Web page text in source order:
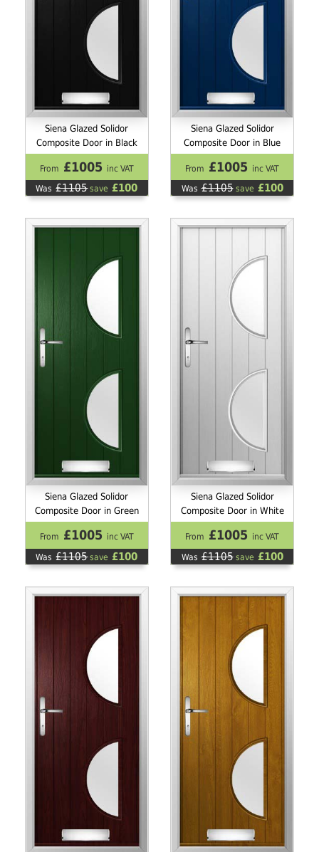
Siena Glazed Solidor
Composite Door in Black
From £1005 inc VAT
Was £1105save £100
Siena Glazed Solidor
Composite Door in Blue
From £1005 inc VAT
Was £1105save £100
Siena Glazed Solidor
Composite Door in Green
From £1005 inc VAT
Was £1105save £100
Siena Glazed Solidor
Composite Door in White
From £1005 inc VAT
Was £1105save £100